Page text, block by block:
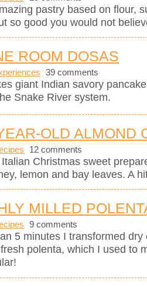
pastry based on flour,
so good you would not
ROOM DOSAS
39 comments
giant Indian savory
Snake River system.
OLD ALMOND
12 comments
Christmas sweet
lemon and bay leaves. A
MILLED
9 comments
5 minutes I transformed
polenta, which I used to